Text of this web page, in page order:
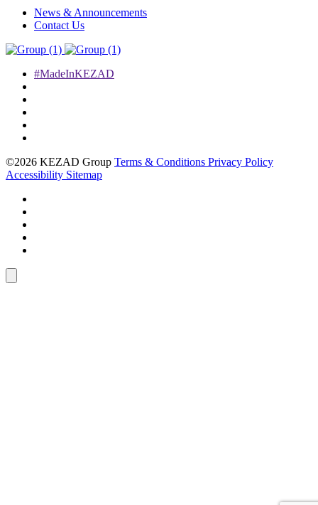
News & Announcements
Contact Us
#MadeInKEZAD
©2026 KEZAD Group Terms & Conditions Privacy Policy
Accessibility Sitemap